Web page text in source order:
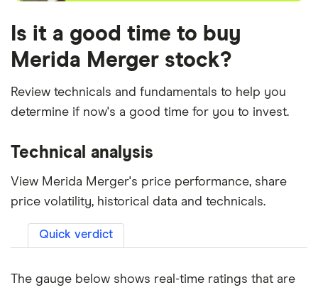
Is it a good time to buy
Merida Merger stock?
Review technicals and fundamentals to help you
determine if now's a good time for you to invest.
Technical analysis
View Merida Merger's price performance, share
price volatility, historical data and technicals.
Quick verdict
The gauge below shows real-time ratings that are